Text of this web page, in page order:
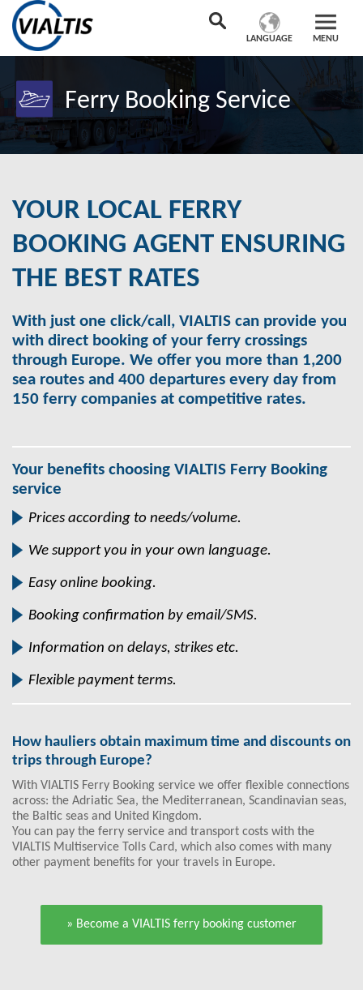
MENU
LANGUAGE
Ferry Booking Service
YOUR LOCAL FERRY
BOOKING AGENT ENSURING
THE BEST RATES
With just one click/call, VIALTIS can provide you
with direct booking of your ferry crossings
through Europe. We offer you more than 1,200
sea routes and 400 departures every day from
150 ferry companies at competitive rates.
Your benefits choosing VIALTIS Ferry Booking
service
Prices according to needs/volume.
We support you in your own language.
Easy online booking.
Booking confirmation by email/SMS.
Information on delays, strikes etc.
Flexible payment terms.
How hauliers obtain maximum time and discounts on
trips through Europe?
With VIALTIS Ferry Booking service we offer flexible connections
across: the Adriatic Sea, the Mediterranean, Scandinavian seas,
the Baltic seas and United Kingdom.
You can pay the ferry service and transport costs with the
VIALTIS Multiservice Tolls Card, which also comes with many
other payment benefits for your travels in Europe.
» Become a VIALTIS ferry booking customer